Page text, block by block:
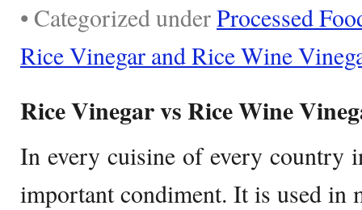
• Categorized underProcessed
Rice Vinegar and Rice Wine
Rice Vinegar vs Rice Wine
In every cuisine of every country
important condiment. It is used in